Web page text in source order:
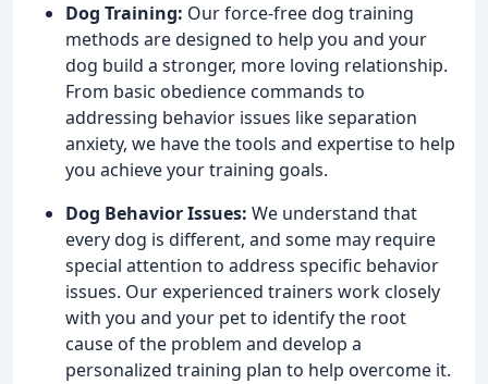
Dog Training: Our force-free dog training
methods are designed to help you and your
dog build a stronger, more loving relationship.
From basic obedience commands to
addressing behavior issues like separation
anxiety, we have the tools and expertise to help
you achieve your training goals.
Dog Behavior Issues: We understand that
every dog is different, and some may require
special attention to address specific behavior
issues. Our experienced trainers work closely
with you and your pet to identify the root
cause of the problem and develop a
personalized training plan to help overcome it.